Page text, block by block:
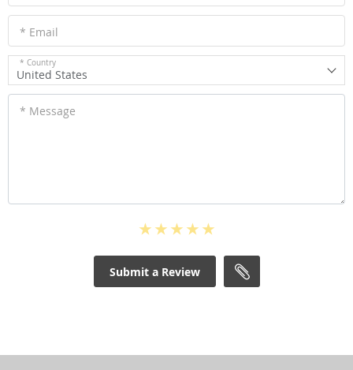
* Email
* Country
United States
* Message
Submit a Review